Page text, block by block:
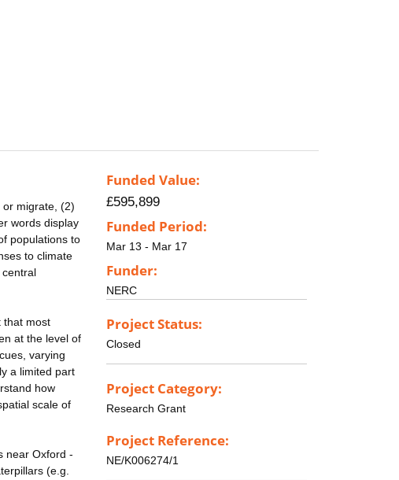
migrate, (2)
words display
populations to
to climate
central
that most
at the level of
varying
a limited part
how
scale of
near Oxford -
(e.g.
Funded Value:
£595,899
Funded Period:
Mar 13 - Mar 17
Funder:
NERC
Project Status:
Closed
Project Category:
Research Grant
Project Reference:
NE/K006274/1